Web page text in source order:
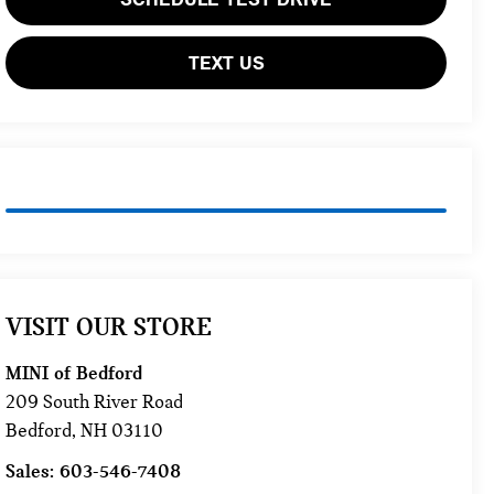
TEXT US
VISIT OUR STORE
MINI of Bedford
209 South River Road
Bedford,NH 03110
Sales:603-546-7408